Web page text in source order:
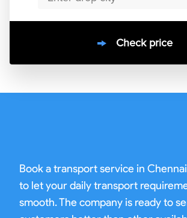
Check price
Book a transport service in
to let your daily transport
smooth. The company is ready to